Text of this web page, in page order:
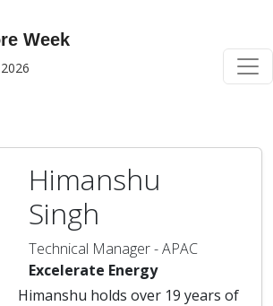
Week
Himanshu
Singh
Technical Manager - APAC
Excelerate Energy
Himanshu holds over 19 years of